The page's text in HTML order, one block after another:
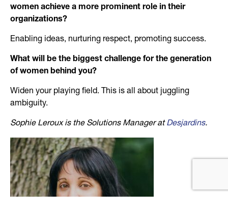
women achieve a more prominent role in their
organizations?
Enabling ideas, nurturing respect, promoting success.
What will be the biggest challenge for the generation
of women behind you?
Widen your playing field. This is all about juggling
ambiguity.
Sophie Leroux is the Solutions Manager atDesjardins.